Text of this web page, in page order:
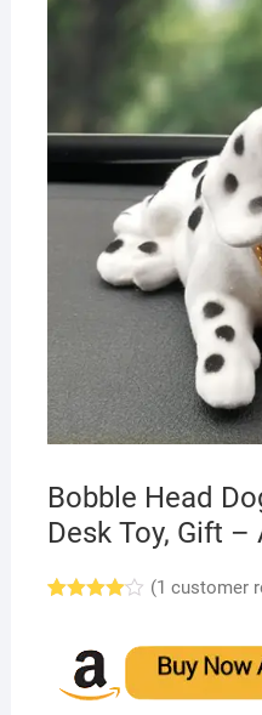
Bobble Head
Desk Toy, Gift –
based
on
custome
(1 customer